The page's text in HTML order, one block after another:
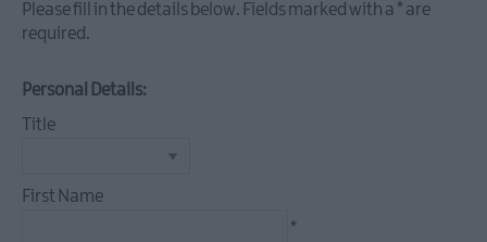
and
Glamping
Please fill in the details below. Fields marked with a * are
required.
Personal Details:
Title
First Name
*